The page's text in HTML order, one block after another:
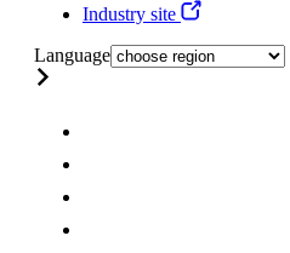
Industry site
Language